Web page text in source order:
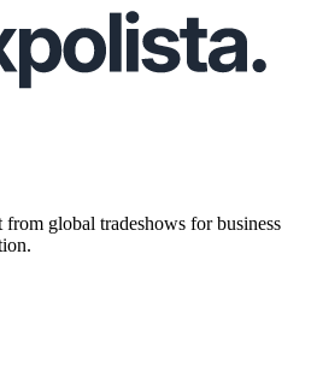
global tradeshows for business